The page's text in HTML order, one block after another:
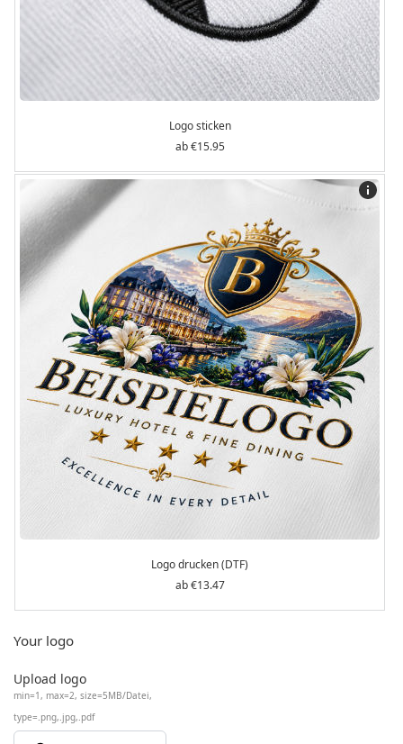
Logo sticken
€15.95
Logo drucken (DTF)
€13.47
Your logo
Upload logo
min=1, max=2, size=5MB/Datei,
type=.png,.jpg,.pdf